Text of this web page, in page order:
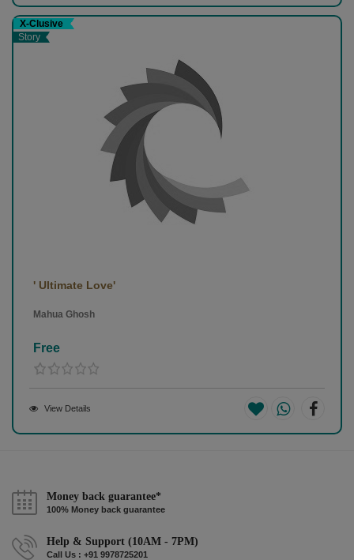
X-Clusive
Story
' Ultimate Love'
Mahua Ghosh
Free
View Details
Money back guarantee*
100% Money back guarantee
Help & Support (10AM - 7PM)
Call Us : +91 9978725201